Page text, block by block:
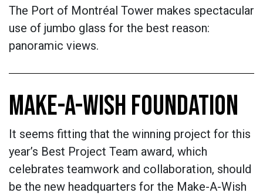
The Port of Montréal Tower makes spectacular
use of jumbo glass for the best reason:
panoramic views.
MAKE-A-WISH FOUNDATION
It seems fitting that the winning project for this
year’s Best Project Team award, which
celebrates teamwork and collaboration, should
be the new headquarters for the Make-A-Wish